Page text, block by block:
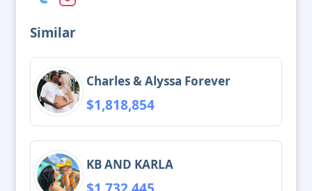
Similar
Charles & Alyssa Forever
$1,818,854
KB AND KARLA